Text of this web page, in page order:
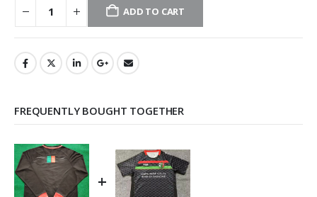
ADD TO CART
FREQUENTLY BOUGHT TOGETHER
+